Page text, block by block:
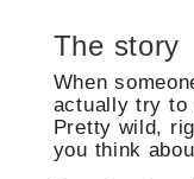
The story
When
actually try
Pretty wild,
you think